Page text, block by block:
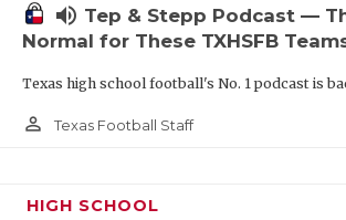
volume_up Tep & Stepp Podcast —
Normal for These TXHSFB
Texas high school football's No. 1 podcast is
person_outline Texas Football Staff
HIGH SCHOOL